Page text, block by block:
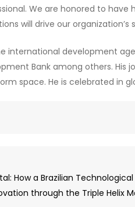
We are honored to
will drive our
international development
Bank among others.
space. He is celebrated in
How a Brazilian Technological
through the Triple Helix